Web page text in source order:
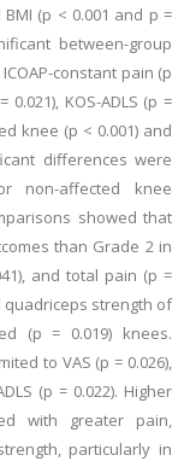
(p < 0.001 and p =
between-group
constant pain (p
0.021), KOS-ADLS (p =
knee (p < 0.001) and
differences were
non-affected knee
showed that
than Grade 2 in
and total pain (p =
quadriceps strength of
(p = 0.019) knees.
to VAS (p = 0.026),
(p = 0.022). Higher
with greater pain,
particularly in